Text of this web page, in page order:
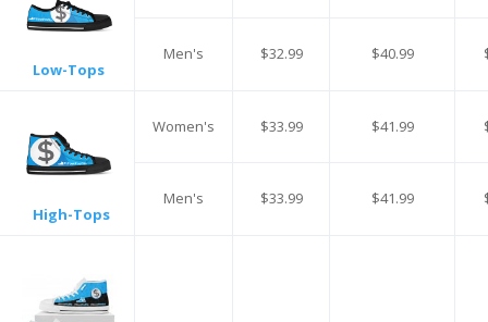
Low-Tops
Men's $32.99 $40.99
High-Tops
Women's $33.99 $41.99
Men's $33.99 $41.99